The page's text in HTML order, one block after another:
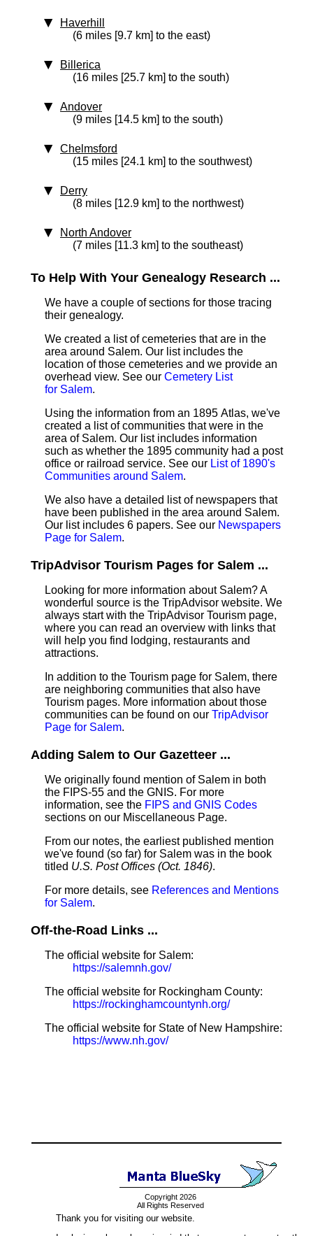
Haverhill
(6 miles [9.7 km] to the east)
Billerica
(16 miles [25.7 km] to the south)
Andover
(9 miles [14.5 km] to the south)
Chelmsford
(15 miles [24.1 km] to the southwest)
Derry
(8 miles [12.9 km] to the northwest)
North Andover
(7 miles [11.3 km] to the southeast)
To Help With Your Genealogy Research ...
We have a couple of sections for those tracing
their genealogy.
We created a list of cemeteries that are in the
area around Salem. Our list includes the
location of those cemeteries and we provide an
overhead view. See our Cemetery List
for Salem.
Using the information from an 1895 Atlas, we've
created a list of communities that were in the
area of Salem. Our list includes information
such as whether the 1895 community had a post
office or railroad service. See our List of 1890's
Communities around Salem.
We also have a detailed list of newspapers that
have been published in the area around Salem.
Our list includes 6 papers. See our Newspapers
Page for Salem.
TripAdvisor Tourism Pages for Salem ...
Looking for more information about Salem? A
wonderful source is the TripAdvisor website. We
always start with the TripAdvisor Tourism page,
where you can read an overview with links that
will help you find lodging, restaurants and
attractions.
In addition to the Tourism page for Salem, there
are neighboring communities that also have
Tourism pages. More information about those
communities can be found on our TripAdvisor
Page for Salem.
Adding Salem to Our Gazetteer ...
We originally found mention of Salem in both
the FIPS-55 and the GNIS. For more
information, see the FIPS and GNIS Codes
sections on our Miscellaneous Page.
From our notes, the earliest published mention
we've found (so far) for Salem was in the book
titled U.S. Post Offices (Oct. 1846).
For more details, see References and Mentions
for Salem.
Off-the-Road Links ...
The official website for Salem:
https://salemnh.gov/
The official website for Rockingham County:
https://rockinghamcountynh.org/
The official website for State of New Hampshire:
https://www.nh.gov/
Copyright 2026
All Rights Reserved
Thank you for visiting our website.